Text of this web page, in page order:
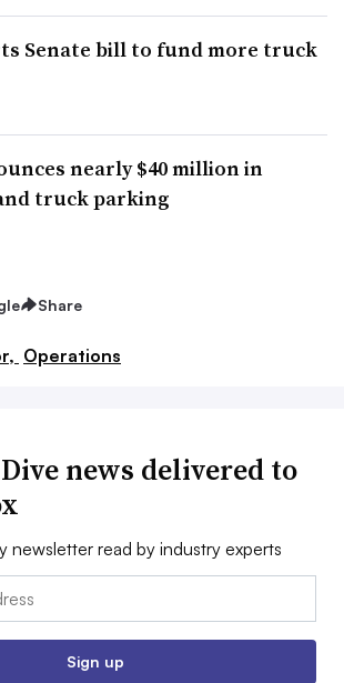
Senate bill to fund more truck
nearly $40 million in
truck parking
Share
Operations
news delivered to
newsletter read by industry experts
Sign up